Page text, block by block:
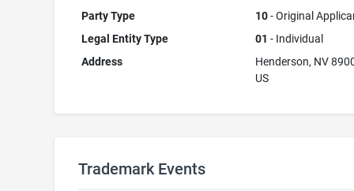
Party Type
10- Original
Legal Entity Type
01 - Individual
Address
Henderson, NV
US
Trademark Events